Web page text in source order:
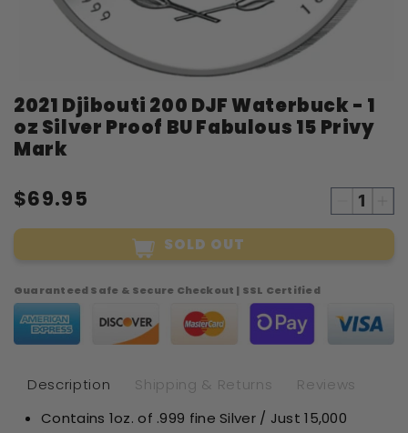
media
1
in
modal
2021 Djibouti 200 DJF Waterbuck - 1
oz Silver Proof BU Fabulous 15 Privy
Mark
$69.95
quantity
2021
DJF
1
Silver
SOLD OUT
Guaranteed Safe & Secure Checkout | SSL Certified
Description Shipping & Returns
Reviews
Contains 1oz. of .999 fine Silver / Just 15,000